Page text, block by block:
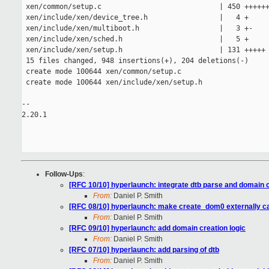
xen/common/setup.c                            | 450
xen/include/xen/device_tree.h                 |   4 +
xen/include/xen/multiboot.h                   |   3 +-
xen/include/xen/sched.h                       |   5 +
xen/include/xen/setup.h                       | 131 +++++
15 files changed, 948 insertions(+), 204 deletions(-)
create mode 100644 xen/common/setup.c
create mode 100644 xen/include/xen/setup.h
--
2.20.1
Follow-Ups:
[RFC 10/10] hyperlaunch: integrate dtb parse and domain
From: Daniel P. Smith
[RFC 08/10] hyperlaunch: make create_dom0 externally
From: Daniel P. Smith
[RFC 09/10] hyperlaunch: add domain creation logic
From: Daniel P. Smith
[RFC 07/10] hyperlaunch: add parsing of dtb
From: Daniel P. Smith